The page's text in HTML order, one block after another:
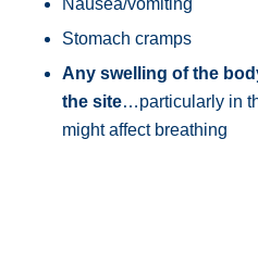
Stomach cramps
Any swelling of the
the site…particularly in
might affect breathing